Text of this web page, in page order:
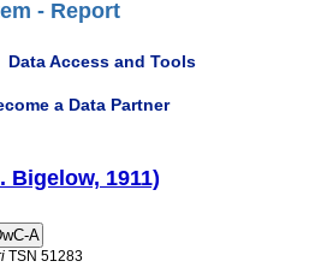
- Report
Data Access and Tools
a Data Partner
Bigelow, 1911)
TSN 51283